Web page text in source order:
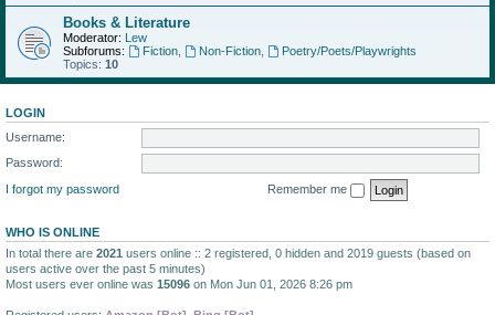
Books & Literature
Moderator: Lew
Subforums:
Fiction, Non-Fiction,
Poetry/Poets/Playwrights
Topics: 10
LOGIN
Username:
Password:
I forgot my password
Remember me
WHO IS ONLINE
In total there are 2021 users online :: 2 registered, 0 hidden and 2019 guests (based on
users active over the past 5 minutes)
Most users ever online was 15096 on Mon Jun 01, 2026 8:26 pm